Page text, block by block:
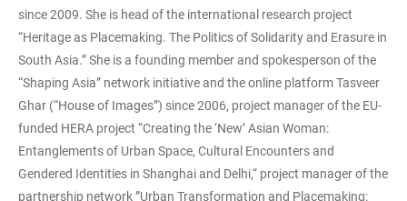
since 2009. She is head of the international research project
“Heritage as Placemaking. The Politics of Solidarity and Erasure in
South Asia.” She is a founding member and spokesperson of the
“Shaping Asia” network initiative and the online platform Tasveer
Ghar (“House of Images”) since 2006, project manager of the EU-
funded HERA project “Creating the ‘New’ Asian Woman:
Entanglements of Urban Space, Cultural Encounters and
Gendered Identities in Shanghai and Delhi,“ project manager of the
partnership network ”Urban Transformation and Placemaking: